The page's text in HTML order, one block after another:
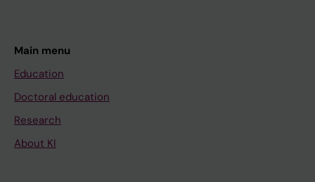
Main menu
Education
Doctoral education
Research
About KI